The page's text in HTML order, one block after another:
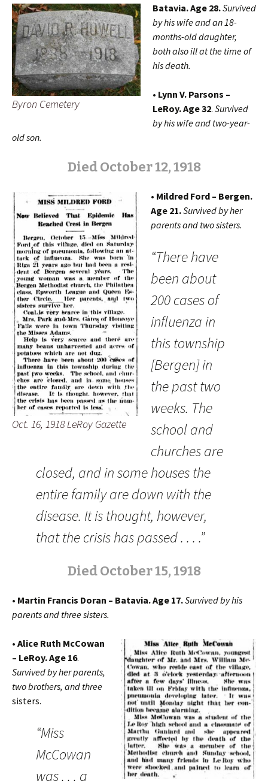
Byron Cemetery
Batavia. Age 28.Survived
by his wife and an 18-
months-old daughter,
both also ill at the time of
his death.
• Lynn V. Parsons –
LeRoy. Age 32. Survived
by his wife and two-year-
old son.
Died October 12, 1918
Oct. 16, 1918 LeRoy Gazette
• Mildred Ford – Bergen.
Age 21.Survived by her
parents and two sisters.
“There have
been about
200 cases of
influenza in
this township
[Bergen] in
the past two
weeks. The
school and
churches are
closed, and in some houses the
entire family are down with the
disease. It is thought, however,
that the crisis has passed . . . .”
Died October 15, 1918
• Martin Francis Doran – Batavia. Age 17.Survived by his
parents and three sisters.
• Alice Ruth McCowan
– LeRoy. Age 16.
Survived by her parents,
two brothers, and three
sisters.
“Miss
McCowan
was . . . a